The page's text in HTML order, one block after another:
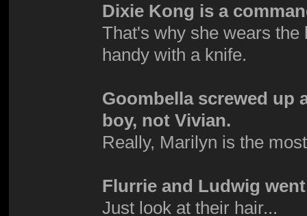
Dixie Kong is a
That's why she wears the
handy with a knife.
Goombella screwed up
boy, not Vivian.
Really, Marilyn is the
Flurrie and Ludwig
Just look at their hair...